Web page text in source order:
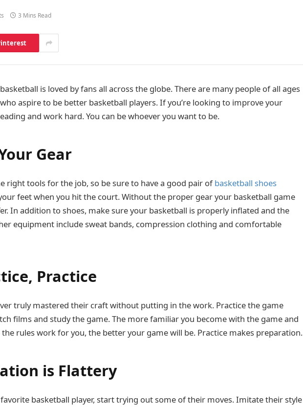
3 Mins Read
is loved by fans all across the globe. There are many people of all ages
aspire to be better basketball players. If you’re looking to improve your
and work hard. You can be whoever you want to be.
Gear
right tools for the job, so be sure to have a good pair ofbasketball shoes
feet when you hit the court. Without the proper gear your basketball game
In addition to shoes, make sure your basketball is properly inflated and the
equipment include sweat bands, compression clothing and comfortable
Practice
truly mastered their craft without putting in the work. Practice the game
films and study the game. The more familiar you become with the game and
rules work for you, the better your game will be. Practice makes preparation.
is Flattery
basketball player, start trying out some of their moves. Imitate their style